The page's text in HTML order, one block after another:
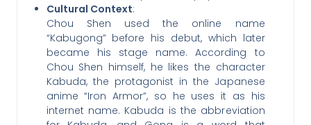
Cultural Context:
Chou Shen used the online name
“Kabugong” before his debut, which later
became his stage name. According to
Chou Shen himself, he likes the character
Kabuda, the protagonist in the Japanese
anime “Iron Armor”, so he uses it as his
internet name. Kabuda is the abbreviation